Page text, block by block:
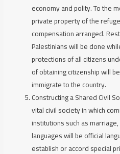
economy and polity. To the
private property of the
compensation arranged.
Palestinians will be done
protections of all citizens
of obtaining citizenship will
immigrate to the country.
Constructing a Shared Civil
vital civil society in which
institutions such as
languages will be official
establish or accord special